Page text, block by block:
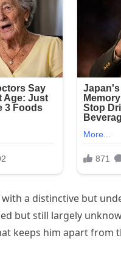
with a distinctive but
but still largely
keeps him apart